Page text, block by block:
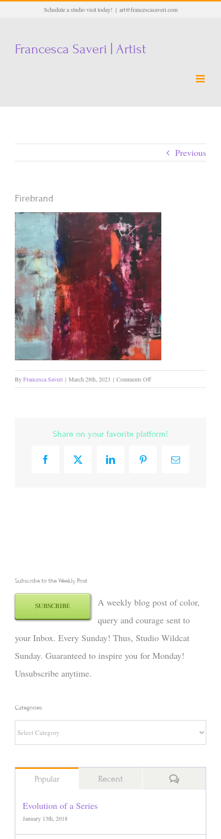
content
Schedule a studio visit today! | art@francescasaveri.com
Francesca Saveri | Artist
Previous
Firebrand
ByFrancesca Saveri | March 28th, 2023 | Comments Offon
Firebrand
Share on your favorite platform!
FacebookX LinkedInPinterestEmail
Subscribe to the Weekly Post
SUBSCRIBE
A weekly blog post of color,
query and courage sent to
your Inbox. Every Sunday! Thus, Studio Wildcat
Sunday. Guaranteed to inspire you for Monday!
Unsubscribe anytime.
Categories
Categories
Popular Recent Comments
Evolution of a Series
January 13th, 2018